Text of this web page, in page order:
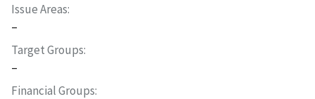
Issue Areas
–
Target Groups
–
Financial Groups